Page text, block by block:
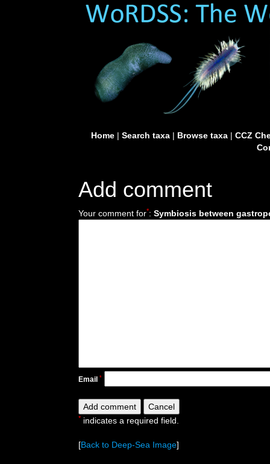
Home| Search taxa| Browse taxa| CCZ
Add comment
Your comment for*: Symbiosis between
Email *
* indicates a required field.
[Back to Deep-Sea Image]